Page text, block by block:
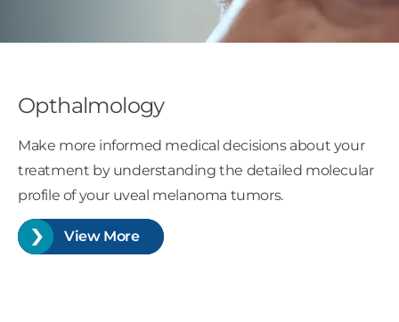
Opthalmology
Make more informed medical decisions about your
treatment by understanding the detailed molecular
profile of your uveal melanoma tumors.
View More